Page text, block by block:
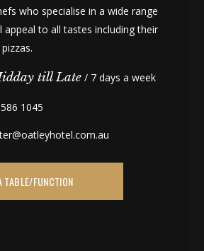
who specialise in a wide range
appeal to all tastes including their
till Late / 7 days a week
1045
TABLE/FUNCTION